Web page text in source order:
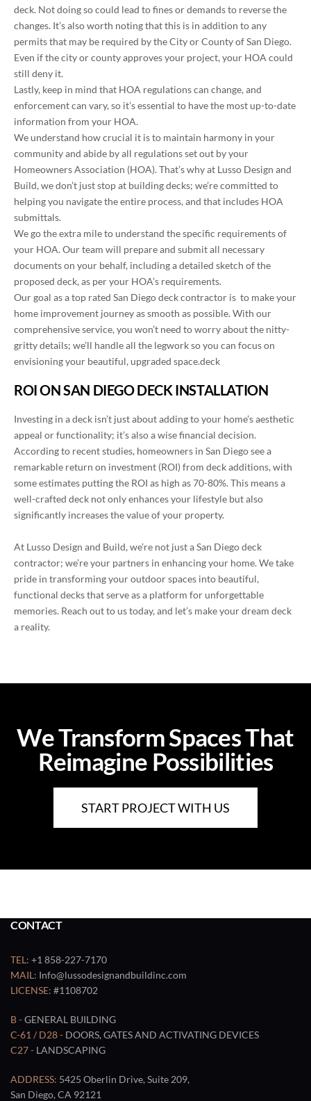
deck. Not doing so could lead to fines or demands to reverse the
changes. It’s also worth noting that this is in addition to any
permits that may be required by the City or County of San Diego.
Even if the city or county approves your project, your HOA could
still deny it.
Lastly, keep in mind that HOA regulations can change, and
enforcement can vary, so it’s essential to have the most up-to-date
information from your HOA.
We understand how crucial it is to maintain harmony in your
community and abide by all regulations set out by your
Homeowners Association (HOA). That’s why at Lusso Design and
Build, we don’t just stop at building decks; we’re committed to
helping you navigate the entire process, and that includes HOA
submittals.
We go the extra mile to understand the specific requirements of
your HOA. Our team will prepare and submit all necessary
documents on your behalf, including a detailed sketch of the
proposed deck, as per your HOA’s requirements.
Our goal as a top rated San Diego deck contractor is to make your
home improvement journey as smooth as possible. With our
comprehensive service, you won’t need to worry about the nitty-
gritty details; we’ll handle all the legwork so you can focus on
envisioning your beautiful, upgraded space.deck
ROI ON SAN DIEGO DECK INSTALLATION
Investing in a deck isn’t just about adding to your home’s aesthetic
appeal or functionality; it’s also a wise financial decision.
According to recent studies, homeowners in San Diego see a
remarkable return on investment (ROI) from deck additions, with
some estimates putting the ROI as high as 70-80%. This means a
well-crafted deck not only enhances your lifestyle but also
significantly increases the value of your property.
At Lusso Design and Build, we’re not just a San Diego deck
contractor; we’re your partners in enhancing your home. We take
pride in transforming your outdoor spaces into beautiful,
functional decks that serve as a platform for unforgettable
memories. Reach out to us today, and let’s make your dream deck
a reality.
We Transform Spaces That
Reimagine Possibilities
START PROJECT WITH US
CONTACT
TEL: +1 858-227-7170
MAIL: Info@lussodesignandbuildinc.com
LICENSE: #1108702
B -GENERAL BUILDING
C-61 / D28 - DOORS, GATES AND ACTIVATING DEVICES
C27 - LANDSCAPING
ADDRESS: 5425 Oberlin Drive, Suite 209,
San Diego, CA 92121